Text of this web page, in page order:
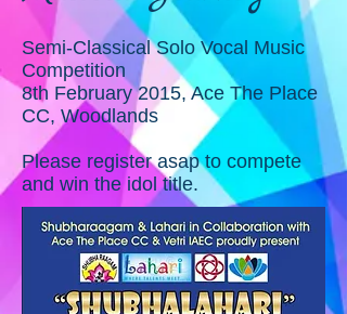
Semi-Classical Solo Vocal Music
Competition
8th February 2015, Ace The Place
CC, Woodlands
Please register asap to compete
and win the idol title.